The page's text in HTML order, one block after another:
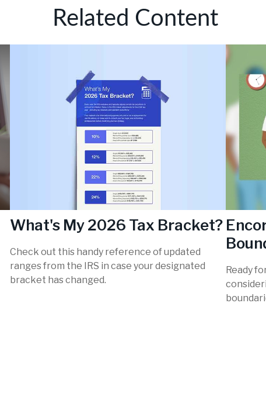
Related Content
What's My 2026 Tax Bracket?
Check out this handy reference of updated
ranges from the IRS in case your designated
bracket has changed.
Ready